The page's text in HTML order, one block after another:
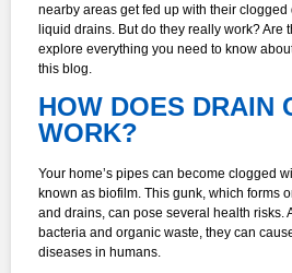
nearby areas get fed up with their
liquid drains. But do they really work? Are
explore everything you need to know
this blog.
HOW DOES DRAIN
WORK?
Your home’s pipes can become clogged
known as biofilm. This gunk, which forms
and drains, can pose several health risks.
bacteria and organic waste, they can
diseases in humans.